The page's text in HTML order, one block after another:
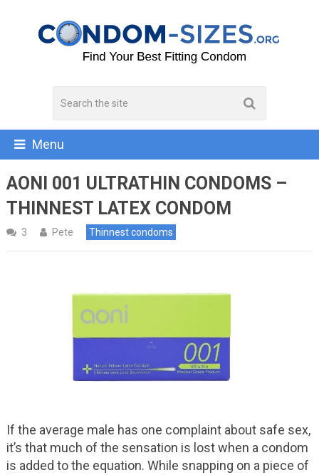
Menu
AONI 001 ULTRATHIN CONDOMS –
THINNEST LATEX CONDOM
3 Pete Thinnest condoms
If the average male has one complaint about safe sex,
it’s that much of the sensation is lost when a condom
is added to the equation. While snapping on a piece of